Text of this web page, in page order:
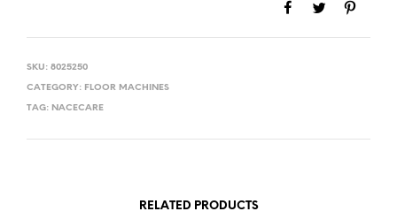
SKU: 8025250
CATEGORY: FLOOR MACHINES
TAG: NACECARE
RELATED PRODUCTS